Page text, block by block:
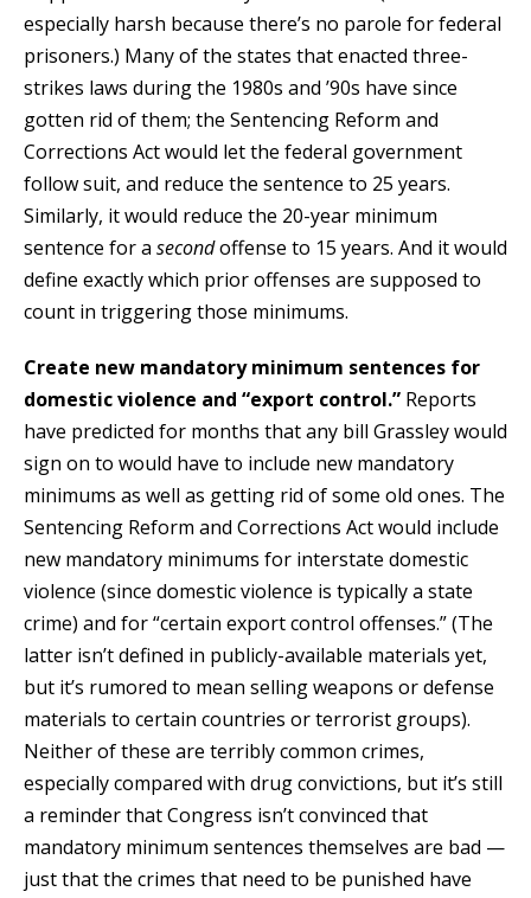
especially harsh because there’s no parole for federal
prisoners.) Many of the states that enacted three-
strikes laws during the 1980s and ’90s have since
gotten rid of them; the Sentencing Reform and
Corrections Act would let the federal government
follow suit, and reduce the sentence to 25 years.
Similarly, it would reduce the 20-year minimum
sentence for a secondoffense to 15 years. And it would
define exactly which prior offenses are supposed to
count in triggering those minimums.
Create new mandatory minimum sentences for
domestic violence and “export control.” Reports
have predicted for months that any bill Grassley would
sign on to would have to include new mandatory
minimums as well as getting rid of some old ones. The
Sentencing Reform and Corrections Act would include
new mandatory minimums for interstate domestic
violence (since domestic violence is typically a state
crime) and for “certain export control offenses.” (The
latter isn’t defined in publicly-available materials yet,
but it’s rumored to mean selling weapons or defense
materials to certain countries or terrorist groups).
Neither of these are terribly common crimes,
especially compared with drug convictions, but it’s still
a reminder that Congress isn’t convinced that
mandatory minimum sentences themselves are bad —
just that the crimes that need to be punished have